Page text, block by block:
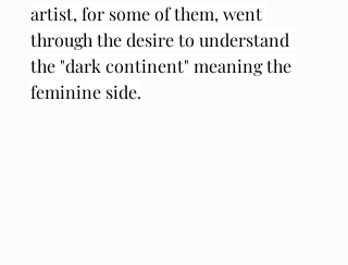
artist, for some of them, went
through the desire to understand
the "dark continent" meaning the
feminine side.